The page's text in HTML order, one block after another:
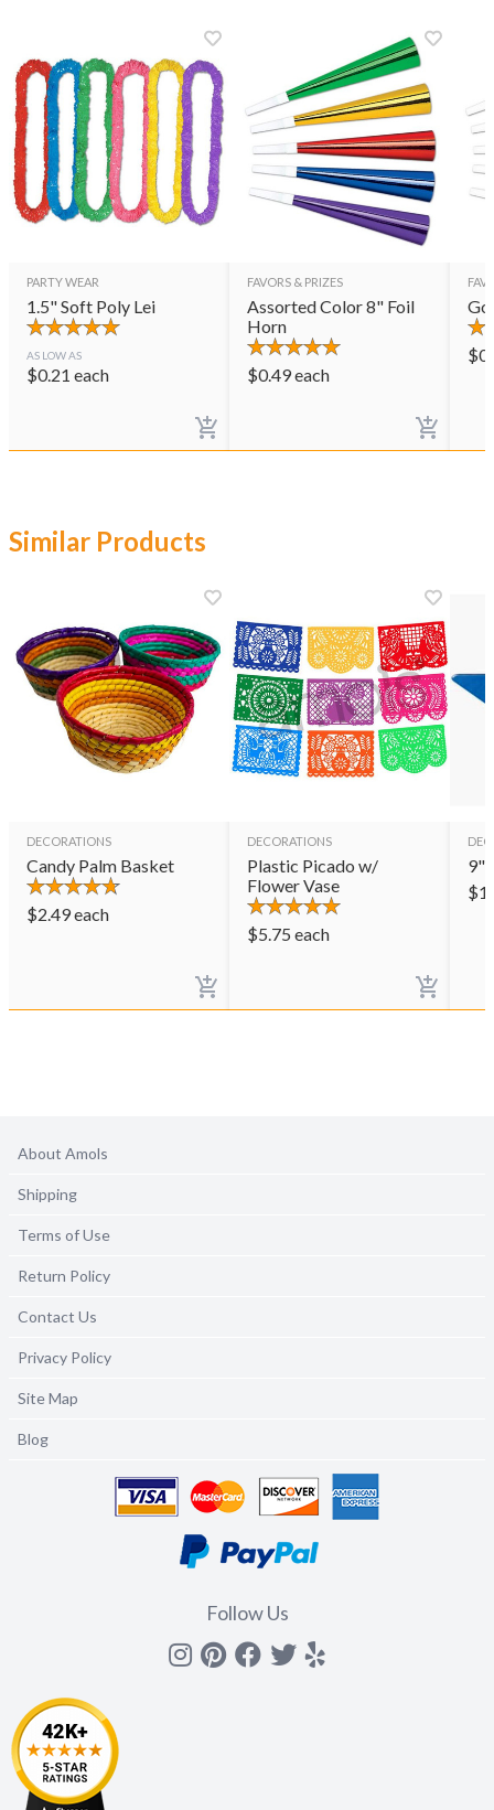
PARTY WEAR
1.5" Soft Poly Lei
AS LOW AS
$0.21 each
FAVORS & PRIZES
Assorted Color 8" Foil
Horn
$0.49each
$
Similar Products
DECORATIONS
Candy Palm Basket
$2.49each
DECORATIONS
Plastic Picado w/
Flower Vase
$5.75 each
9"
$
About Amols
Shipping
Terms of Use
Return Policy
Contact Us
Privacy Policy
Site Map
Blog
Follow Us
Instagram
Pinterest
Facebook
Twitter
yelp